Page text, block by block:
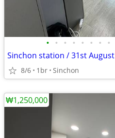
• • • • • • • •
Sinchon station / 31st August
8/6 1br Sinchon
₩1,250,000